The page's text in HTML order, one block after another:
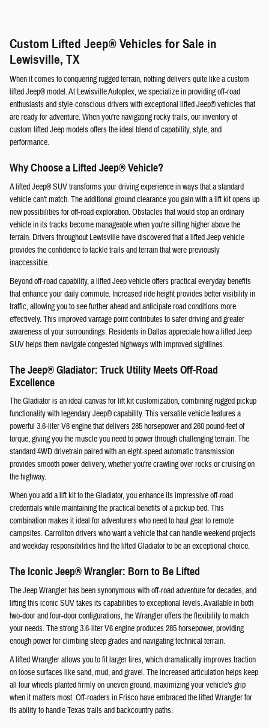
Custom Lifted Jeep® Vehicles for Sale in
Lewisville, TX
When it comes to conquering rugged terrain, nothing delivers quite like a custom
lifted Jeep® model. At Lewisville Autoplex, we specialize in providing off-road
enthusiasts and style-conscious drivers with exceptional lifted Jeep® vehicles that
are ready for adventure. When you're navigating rocky trails, our inventory of
custom lifted Jeep models offers the ideal blend of capability, style, and
performance.
Why Choose a Lifted Jeep® Vehicle?
A lifted Jeep® SUV transforms your driving experience in ways that a standard
vehicle can't match. The additional ground clearance you gain with a lift kit opens up
new possibilities for off-road exploration. Obstacles that would stop an ordinary
vehicle in its tracks become manageable when you're sitting higher above the
terrain. Drivers throughout Lewisville have discovered that a lifted Jeep vehicle
provides the confidence to tackle trails and terrain that were previously
inaccessible.
Beyond off-road capability, a lifted Jeep vehicle offers practical everyday benefits
that enhance your daily commute. Increased ride height provides better visibility in
traffic, allowing you to see further ahead and anticipate road conditions more
effectively. This improved vantage point contributes to safer driving and greater
awareness of your surroundings. Residents in Dallas appreciate how a lifted Jeep
SUV helps them navigate congested highways with improved sightlines.
The Jeep® Gladiator: Truck Utility Meets Off-Road
Excellence
The Gladiator is an ideal canvas for lift kit customization, combining rugged pickup
functionality with legendary Jeep® capability. This versatile vehicle features a
powerful 3.6-liter V6 engine that delivers 285 horsepower and 260 pound-feet of
torque, giving you the muscle you need to power through challenging terrain. The
standard 4WD drivetrain paired with an eight-speed automatic transmission
provides smooth power delivery, whether you're crawling over rocks or cruising on
the highway.
When you add a lift kit to the Gladiator, you enhance its impressive off-road
credentials while maintaining the practical benefits of a pickup bed. This
combination makes it ideal for adventurers who need to haul gear to remote
campsites. Carrollton drivers who want a vehicle that can handle weekend projects
and weekday responsibilities find the lifted Gladiator to be an exceptional choice.
The Iconic Jeep® Wrangler: Born to Be Lifted
The Jeep Wrangler has been synonymous with off-road adventure for decades, and
lifting this iconic SUV takes its capabilities to exceptional levels. Available in both
two-door and four-door configurations, the Wrangler offers the flexibility to match
your needs. The strong 3.6-liter V6 engine produces 285 horsepower, providing
enough power for climbing steep grades and navigating technical terrain.
A lifted Wrangler allows you to fit larger tires, which dramatically improves traction
on loose surfaces like sand, mud, and gravel. The increased articulation helps keep
all four wheels planted firmly on uneven ground, maximizing your vehicle's grip
when it matters most. Off-roaders in Frisco have embraced the lifted Wrangler for
its ability to handle Texas trails and backcountry paths.